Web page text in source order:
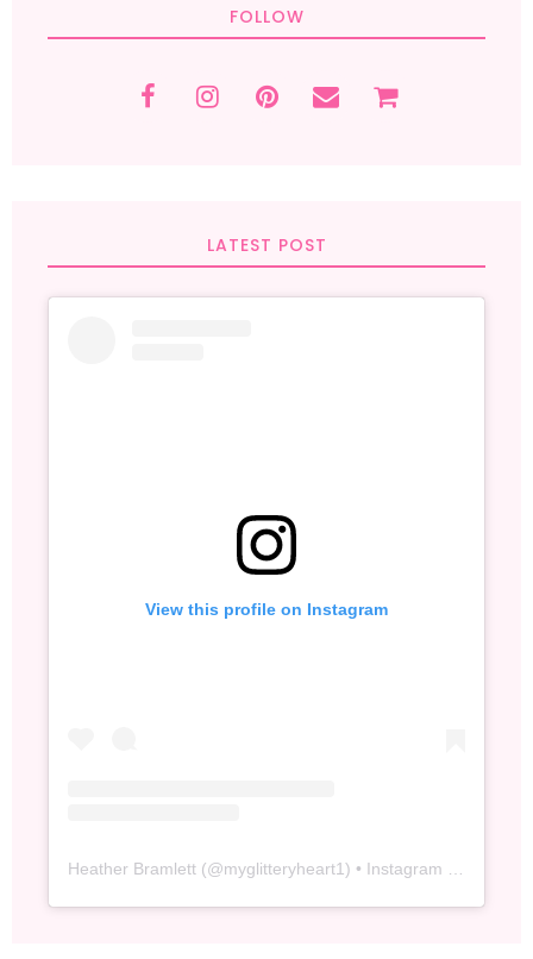
FOLLOW
LATEST POST
View this profile on Instagram
Heather Bramlett (@myglitteryheart1) • Instagram photos and videos